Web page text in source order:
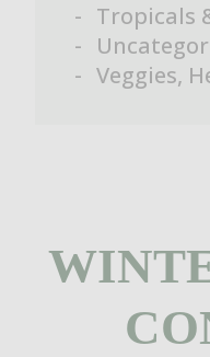
Tropicals
Veggies,